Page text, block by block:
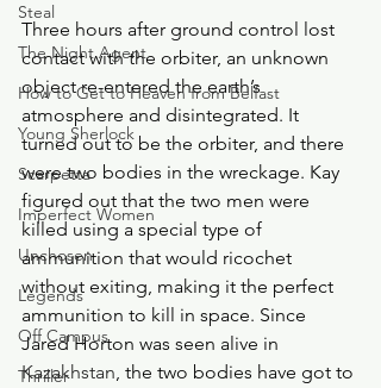
Steal
The Night Agent
How to Get to Heaven from Belfast
Young Sherlock
Scarpetta
Imperfect Women
Unchosen
Legends
Off Campus
Thriller
Three hours after ground control lost
contact with the orbiter, an unknown
object re-entered the earth’s
atmosphere and disintegrated. It
turned out to be the orbiter, and there
were two bodies in the wreckage. Kay
figured out that the two men were
killed using a special type of
ammunition that would ricochet
without exiting, making it the perfect
ammunition to kill in space. Since
Jared Horton was seen alive in
Kazakhstan, the two bodies have got to